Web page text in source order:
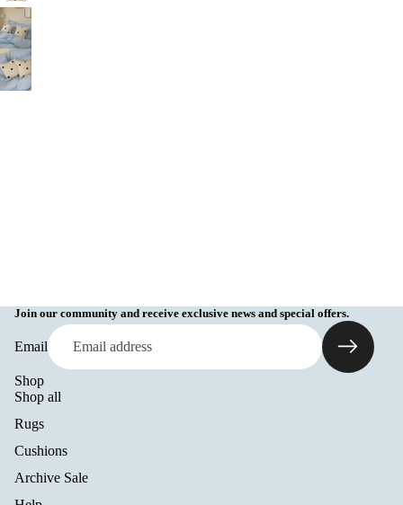
Join our community and receive exclusive news and special offers.
Email
Shop
Shop all
Rugs
Cushions
Archive Sale